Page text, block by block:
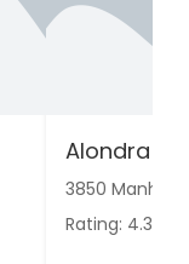
Alondra
3850
Rating: 4.3